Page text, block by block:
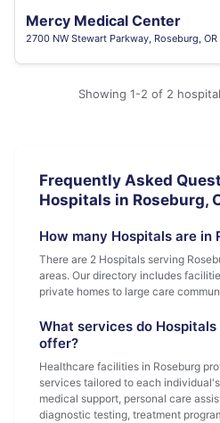
Mercy Medical Center
2700 NW Stewart Parkway, Roseburg, OR
Showing 1-2 of 2
Frequently Asked
Hospitals in Roseburg,
How many Hospitals are in
There are 2 Hospitals serving
areas. Our directory includes
private homes to large care
What services do
offer?
Healthcare facilities in Roseburg
services tailored to each
medical support, personal care
diagnostic testing, treatment